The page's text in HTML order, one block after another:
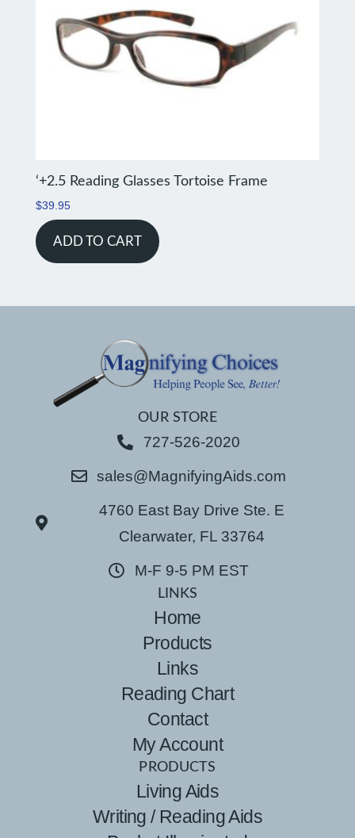
‘+2.5 Reading Glasses Tortoise Frame
$39.95
ADD TO CART
OUR STORE
727-526-2020
sales@MagnifyingAids.com
4760 East Bay Drive Ste. E
Clearwater, FL 33764
M-F 9-5 PM EST
LINKS
Home
Products
Links
Reading Chart
Contact
My Account
PRODUCTS
Living Aids
Writing / Reading Aids